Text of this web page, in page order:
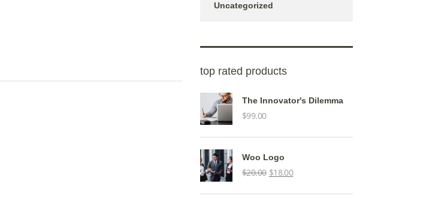
Uncategorized
top rated products
The Innovator's Dilemma
$99.00
Woo Logo
$20.00 Original
$18.00Current